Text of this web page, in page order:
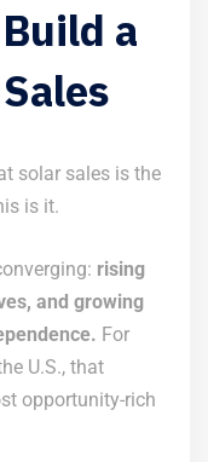
a
solar sales is the
is it.
rising
and growing
For
U.S., that
opportunity-rich